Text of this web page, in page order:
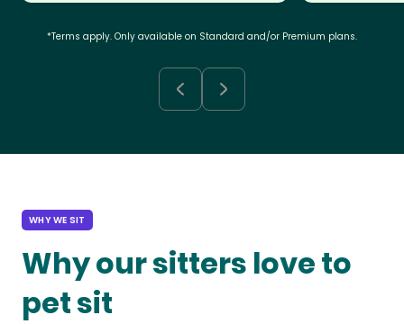
*Terms apply. Only available on Standard and/or Premium plans.
WHY WE SIT
Why our sitters love to
pet sit